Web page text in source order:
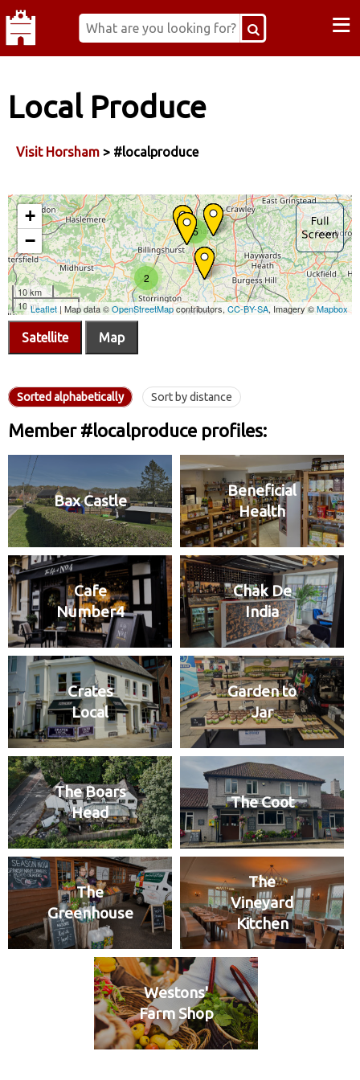
≡
Local Produce
Visit Horsham > #localproduce
Satellite Map
Sorted alphabetically Sort by distance
Member #localproduce profiles:
Bax Castle
Beneficial
Health
Cafe
Number4
Chak De
India
Crates
Local
Garden to
Jar
The Boars
Head
The Coot
The
Greenhouse
The
Vineyard
Kitchen
Westons'
Farm Shop